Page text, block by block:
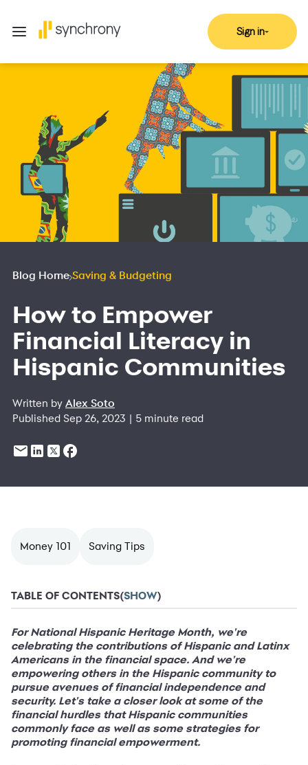
Sign in
Blog Home Saving & Budgeting
How to Empower
Financial Literacy in
Hispanic Communities
Written by Alex Soto
Published Sep 26, 2023 | 5 minute read
Money 101 Saving Tips
TABLE OF CONTENTS(SHOW)
For National Hispanic Heritage Month, we're
celebrating the contributions of Hispanic and Latinx
Americans in the financial space. And we're
empowering others in the Hispanic community to
pursue avenues of financial independence and
security. Let's take a closer look at some of the
financial hurdles that Hispanic communities
commonly face as well as some strategies for
promoting financial empowerment.